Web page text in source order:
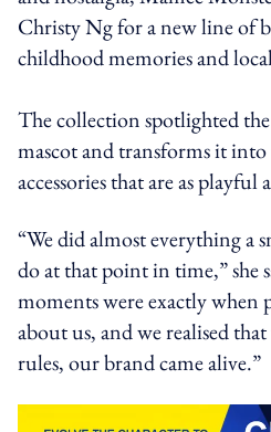
Christy Ng for a new line of
childhood memories and
The collection spotlighted
mascot and transforms it
accessories that are as playful
“We did almost everything a
do at that point in time,” she
moments were exactly when
about us, and we realised
rules, our brand came alive.”